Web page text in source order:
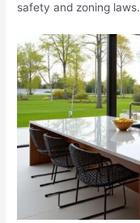
safety and zoning laws.